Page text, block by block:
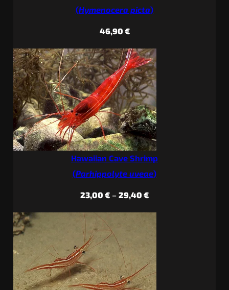
(Hymenocera picta)
46,90 €
Hawaiian Cave Shrimp
(Parhippolyte uveae)
23,00 € – 29,40 €Price
through
29,40 €